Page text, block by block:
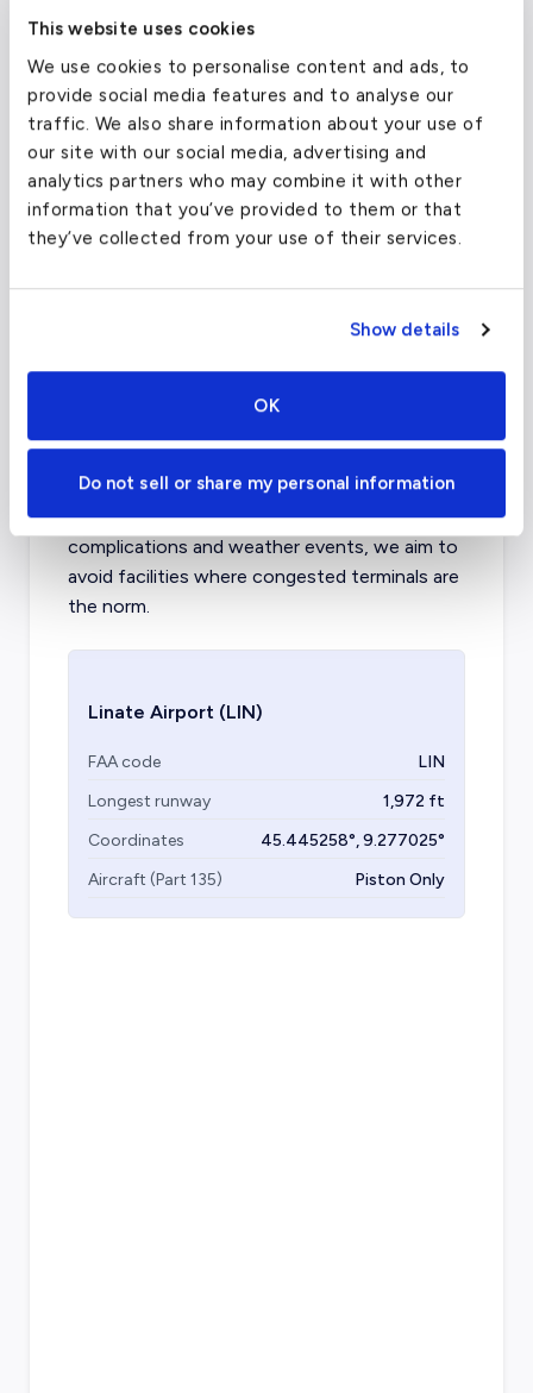
This website uses cookies
We use cookies to personalise content and ads, to
provide social media features and to analyse our
traffic. We also share information about your use of
our site with our social media, advertising and
analytics partners who may combine it with other
information that you’ve provided to them or that
they’ve collected from your use of their services.
Show details
OK
Do not sell or share my personal information
airports in Milan?
Malpensa International Airport is the only
other facility in Milan to fly through, however,
Northern Italy, serving almost fifteen million
passengers annually. While delays can
sometimes be unavoidable due to
complications and weather events, we aim to
avoid facilities where congested terminals are
the norm.
Linate Airport (LIN)
FAA code
LIN
Longest runway
1,972 ft
Coordinates
45.445258°,9.277025°
Aircraft (Part 135)
Piston Only